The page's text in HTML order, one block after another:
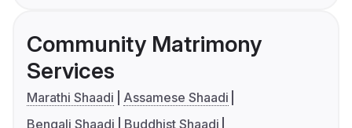
Community Matrimony
Services
Marathi Shaadi
Assamese Shaadi
Bengali Shaadi
Buddhist Shaadi